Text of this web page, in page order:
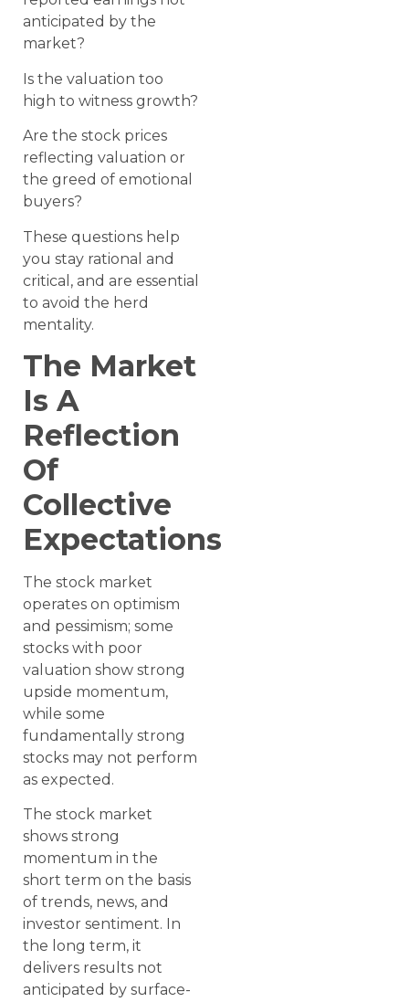
anticipated by the
market?
Is the valuation too
high to witness growth?
Are the stock prices
reflecting valuation or
the greed of emotional
buyers?
These questions help
you stay rational and
critical, and are essential
to avoid the herd
mentality.
The Market
Is A
Reflection
Of
Collective
Expectations
The stock market
operates on optimism
and pessimism; some
stocks with poor
valuation show strong
upside momentum,
while some
fundamentally strong
stocks may not perform
as expected.
The stock market
shows strong
momentum in the
short term on the basis
of trends, news, and
investor sentiment. In
the long term, it
delivers results not
anticipated by surface-